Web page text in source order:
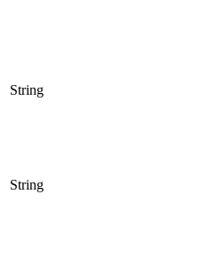
String
String